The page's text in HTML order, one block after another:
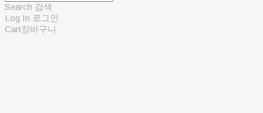
Search 검색
Log In 로그인
Cart장바구니